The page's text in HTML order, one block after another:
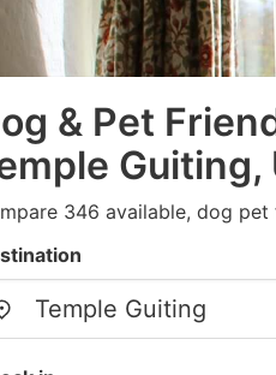
& Pet
Guiting,
346 available, dog